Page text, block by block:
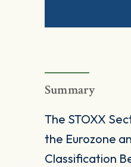
Summary
The STOXX
the Eurozone
Classification